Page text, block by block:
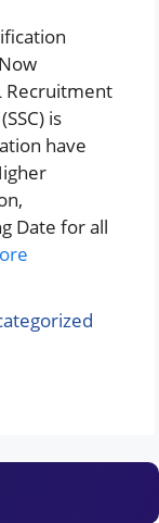
Recruitment
is
have
Date for all